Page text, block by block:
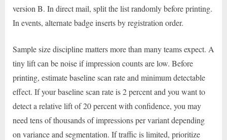
version B. In direct mail, split the list randomly before printing.
In events, alternate badge inserts by registration order.
Sample size discipline matters more than many teams expect. A
tiny lift can be noise if impression counts are low. Before
printing, estimate baseline scan rate and minimum detectable
effect. If your baseline scan rate is 2 percent and you want to
detect a relative lift of 20 percent with confidence, you may
need tens of thousands of impressions per variant depending
on variance and segmentation. If traffic is limited, prioritize